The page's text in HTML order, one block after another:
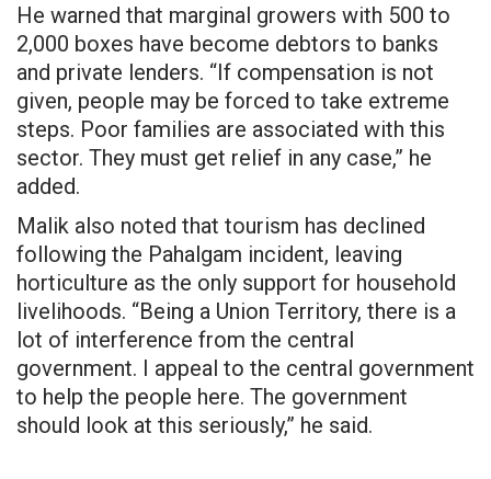
He warned that marginal growers with 500 to
2,000 boxes have become debtors to banks
and private lenders. “If compensation is not
given, people may be forced to take extreme
steps. Poor families are associated with this
sector. They must get relief in any case,” he
added.
Malik also noted that tourism has declined
following the Pahalgam incident, leaving
horticulture as the only support for household
livelihoods. “Being a Union Territory, there is a
lot of interference from the central
government. I appeal to the central government
to help the people here. The government
should look at this seriously,” he said.